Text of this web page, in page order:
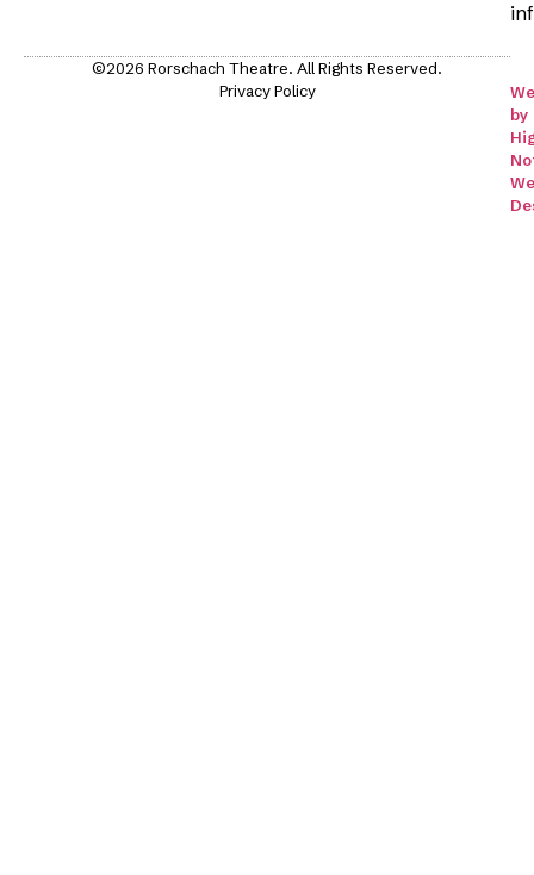
©2026 Rorschach Theatre. All Rights Reserved.
Privacy Policy
by